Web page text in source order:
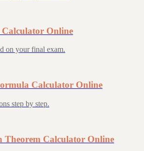
Online
on your final exam.
Calculator Online
step by step.
Theorem Calculator Online